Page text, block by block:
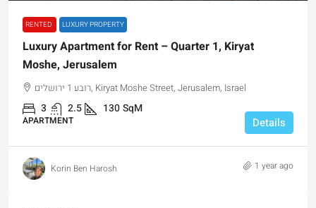
RENTED LUXURY PROPERTY
Luxury Apartment for Rent – Quarter 1, Kiryat
Moshe, Jerusalem
רובע 1 ירושלים, Kiryat Moshe Street, Jerusalem, Israel
3 2.5 130SqM
APARTMENT Details
Korin Ben Harosh 1 year ago